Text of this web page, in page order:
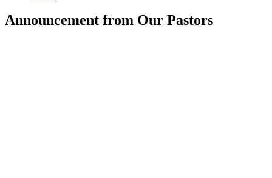
Announcement from Our Pastors